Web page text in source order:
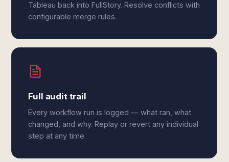
Tableau back into FullStory. Resolve conflicts with
configurable merge rules.
Full audit trail
Every workflow run is logged — what ran, what
changed, and why. Replay or revert any individual
step at any time.